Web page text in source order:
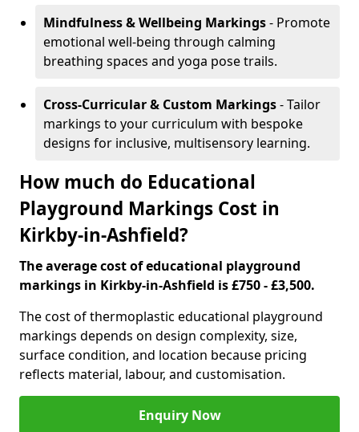
Mindfulness & Wellbeing Markings- Promote
emotional well-being through calming
breathing spaces and yoga pose trails.
Cross-Curricular & Custom Markings- Tailor
markings to your curriculum with bespoke
designs for inclusive, multisensory learning.
How much do Educational
Playground Markings Cost in
Kirkby-in-Ashfield?
The average cost of educational playground
markings in Kirkby-in-Ashfield is £750 - £3,500.
The cost of thermoplastic educational playground
markings depends on design complexity, size,
surface condition, and location because pricing
reflects material, labour, and customisation.
Enquiry Now